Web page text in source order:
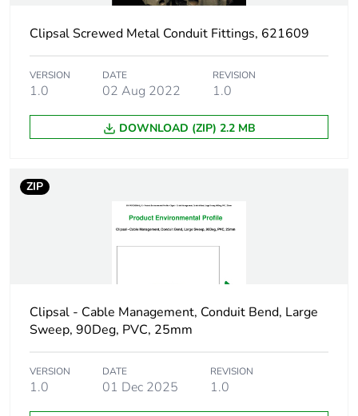
Shape square
Main colour tint grey
package 1
PCE
Number of units in
package 1
Package 1 width 10.76 cm
Package 1 length 19.5 cm
Package 1 weight 293.5 g
Green premium
Green Premium product
Clipsal Screwed Metal Conduit Fittings, 621609
VERSION
1.0
DATE
02 Aug 2022
REVISION
1.0
DOWNLOAD (ZIP) 2.2 MB
ZIP
Clipsal - Cable Management, Conduit Bend, Large
Sweep, 90Deg, PVC, 25mm
VERSION
1.0
DATE
01 Dec 2025
REVISION
1.0